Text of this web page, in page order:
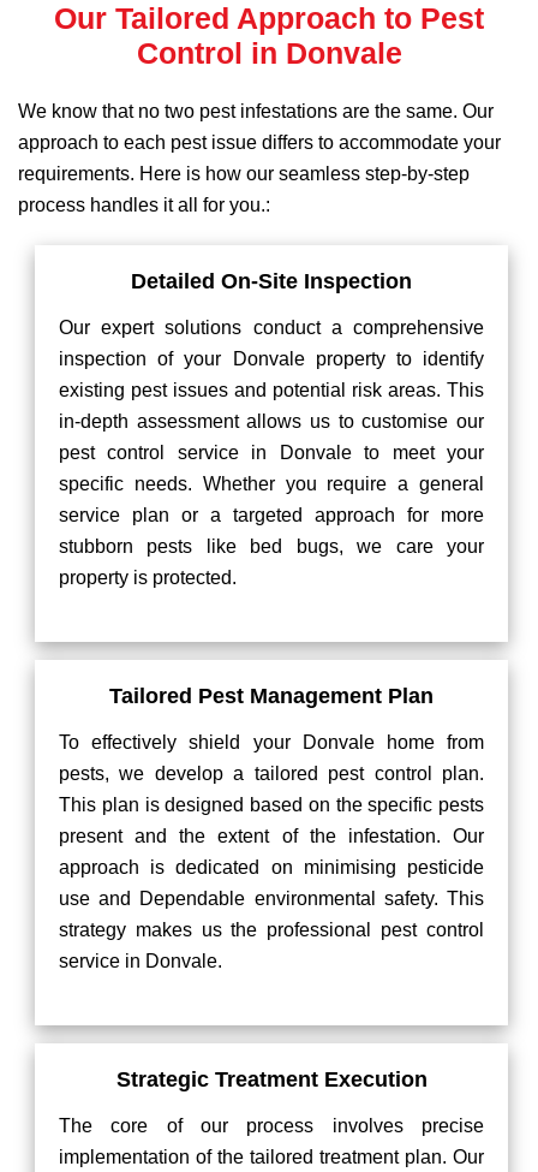
Our Tailored Approach to Pest
Control in Donvale
We know that no two pest infestations are the same. Our
approach to each pest issue differs to accommodate your
requirements. Here is how our seamless step-by-step
process handles it all for you.:
Detailed On-Site Inspection
Our expert solutions conduct a comprehensive
inspection of your Donvale property to identify
existing pest issues and potential risk areas. This
in-depth assessment allows us to customise our
pest control service in Donvale to meet your
specific needs. Whether you require a general
service plan or a targeted approach for more
stubborn pests like bed bugs, we care your
property is protected.
Tailored Pest Management Plan
To effectively shield your Donvale home from
pests, we develop a tailored pest control plan.
This plan is designed based on the specific pests
present and the extent of the infestation. Our
approach is dedicated on minimising pesticide
use and Dependable environmental safety. This
strategy makes us the professional pest control
service in Donvale.
Strategic Treatment Execution
The core of our process involves precise
implementation of the tailored treatment plan. Our